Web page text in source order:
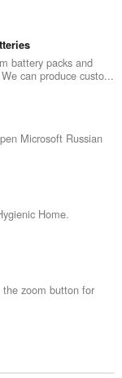
battery packs and
can produce custo...
Microsoft Russian
Home.
zoom button for